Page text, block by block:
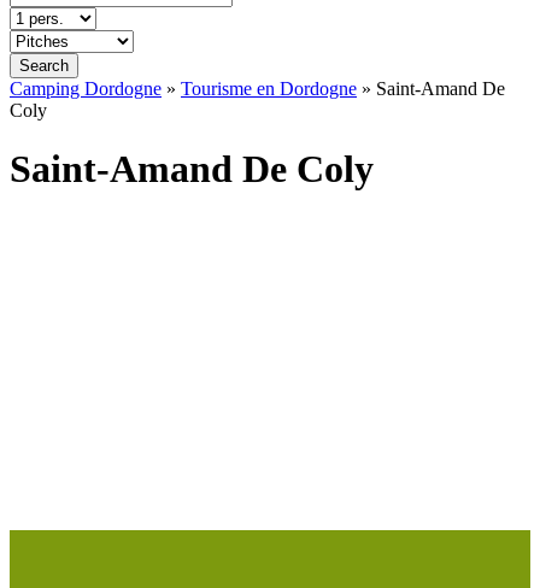
Search
Camping Dordogne » Tourisme en Dordogne » Saint-Amand De
Coly
Saint-Amand De Coly